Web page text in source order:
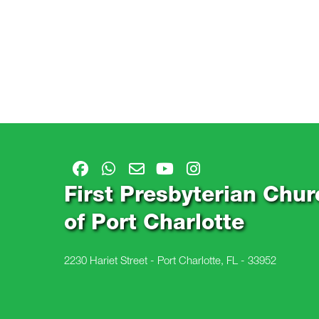
First Presbyterian
of Port Charlotte
2230 Hariet Street - Port Charlotte, FL - 33952